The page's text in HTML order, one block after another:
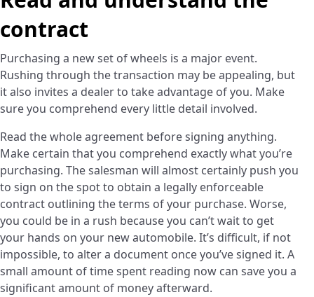
contract
Purchasing a new set of wheels is a major event.
Rushing through the transaction may be appealing, but
it also invites a dealer to take advantage of you. Make
sure you comprehend every little detail involved.
Read the whole agreement before signing anything.
Make certain that you comprehend exactly what you’re
purchasing. The salesman will almost certainly push you
to sign on the spot to obtain a legally enforceable
contract outlining the terms of your purchase. Worse,
you could be in a rush because you can’t wait to get
your hands on your new automobile. It’s difficult, if not
impossible, to alter a document once you’ve signed it. A
small amount of time spent reading now can save you a
significant amount of money afterward.